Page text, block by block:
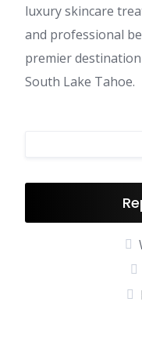
luxury skincare
and professional
premier
South Lake Tahoe.